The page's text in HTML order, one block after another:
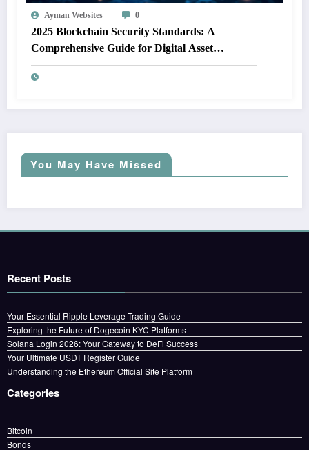
Ayman Websites 0
2025 Blockchain Security Standards: A
Comprehensive Guide for Digital Asset
Protection
You May Have Missed
Recent Posts
Your Essential Ripple Leverage Trading Guide
Exploring the Future of Dogecoin KYC Platforms
Solana Login 2026: Your Gateway to DeFi Success
Your Ultimate USDT Register Guide
Understanding the Ethereum Official Site Platform
Categories
Bitcoin
Bonds